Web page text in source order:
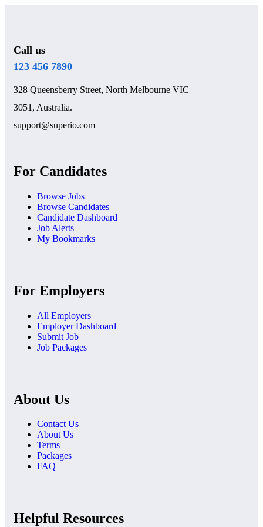
Call us
123 456 7890
328 Queensberry Street, North Melbourne VIC
3051, Australia.
support@superio.com
For Candidates
Browse Jobs
Browse Candidates
Candidate Dashboard
Job Alerts
My Bookmarks
For Employers
All Employers
Employer Dashboard
Submit Job
Job Packages
About Us
Contact Us
About Us
Terms
Packages
FAQ
Helpful Resources